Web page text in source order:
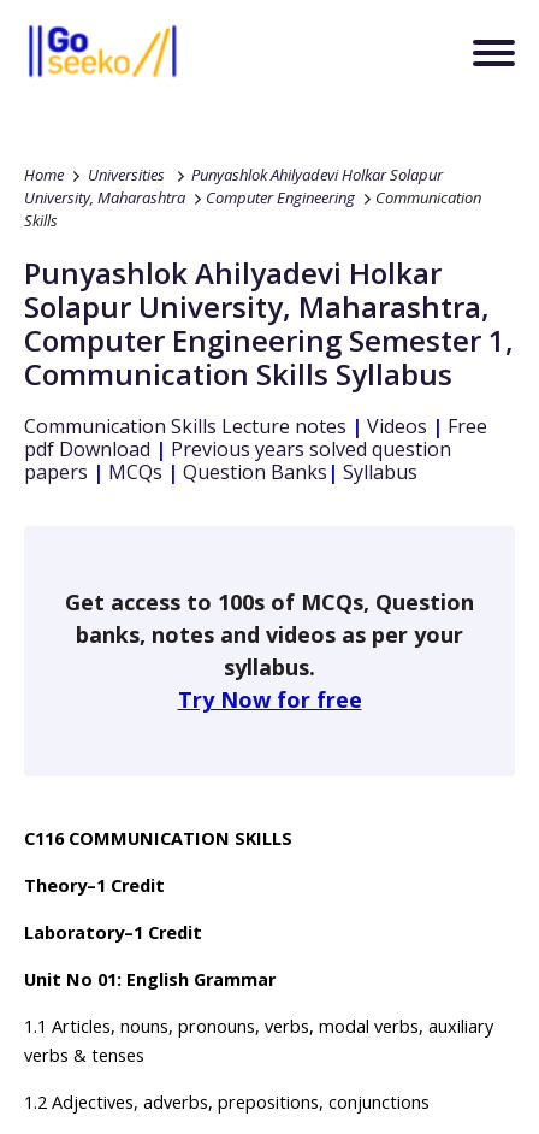
Home Universities
Punyashlok Ahilyadevi Holkar Solapur
University, Maharashtra
Computer Engineering
Communication
Skills
Punyashlok Ahilyadevi Holkar
Solapur University, Maharashtra,
Computer Engineering Semester 1,
Communication Skills Syllabus
Communication Skills Lecture notes | Videos | Free
pdf Download | Previous years solved question
papers | MCQs | Question Banks | Syllabus
Get access to 100s of MCQs, Question
banks, notes and videos as per your
syllabus.
Try Now for free
C116 COMMUNICATION SKILLS
Theory–1 Credit
Laboratory–1 Credit
Unit No 01: English Grammar
1.1 Articles, nouns, pronouns, verbs, modal verbs, auxiliary
verbs & tenses
1.2 Adjectives, adverbs, prepositions, conjunctions